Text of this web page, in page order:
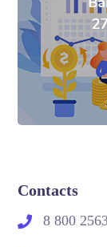
Contacts
8 800